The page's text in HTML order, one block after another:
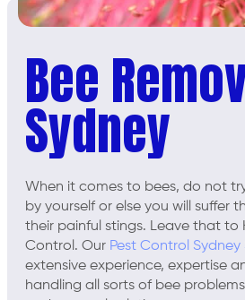
Bee
Sydney
When it comes to bees, do not
by yourself or else you will suffer
their painful stings. Leave that to
Control. Our Pest Control Sydney
extensive experience, expertise
handling all sorts of bee